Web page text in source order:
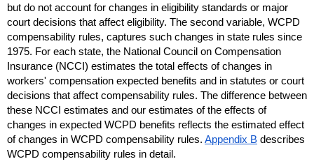
but do not account for changes in eligibility standards or major
court decisions that affect eligibility. The second variable, WCPD
compensability rules, captures such changes in state rules since
1975. For each state, the National Council on Compensation
Insurance (NCCI) estimates the total effects of changes in
workers' compensation expected benefits and in statutes or court
decisions that affect compensability rules. The difference between
these NCCI estimates and our estimates of the effects of
changes in expected WCPD benefits reflects the estimated effect
of changes in WCPD compensability rules. Appendix B describes
WCPD compensability rules in detail.